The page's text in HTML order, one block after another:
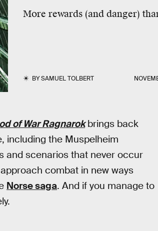
More rewards (and danger)
BYSAMUEL TOLBERT
of War Ragnarokbrings back
including the Muspelheim
and scenarios that never occur
combat in new ways
Norse saga. And if you manage to